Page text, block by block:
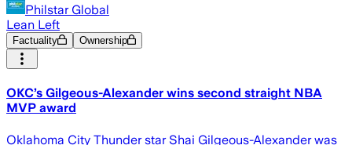
Philstar Global
Lean Left
Factuality Ownership
OKC’s Gilgeous-Alexander wins second straight NBA
MVP award
Oklahoma City Thunder star Shai Gilgeous-Alexander was